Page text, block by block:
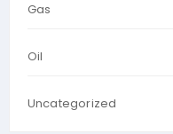
Gas
Oil
Uncategorized